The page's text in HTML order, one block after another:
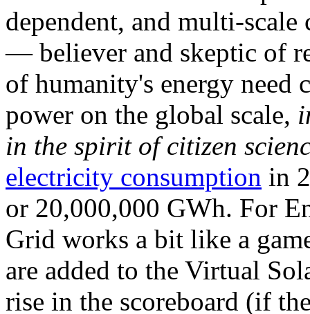
dependent, and multi-
— believer and skeptic of
of humanity's energy need
power on the global scale,
in the spirit of citizen
electricity consumption in
or 20,000,000 GWh. For
Grid works a bit like a
are added to the Virtual
rise in the scoreboard (if